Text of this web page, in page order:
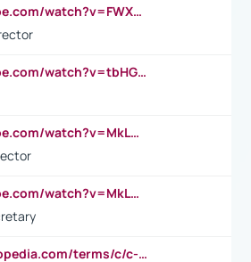
https://www.youtube.com/watch?v=FWXK31TKoQk&t=106s
https://www.youtube.com/watch?v=tbHGmRuyIf0&t=67s
https://www.youtube.com/watch?v=MkLwnY-pA7I&t=3s
https://www.youtube.com/watch?v=MkLwnY-pA7I&t=3s
https://www.investopedia.com/terms/c/c-suite.asp